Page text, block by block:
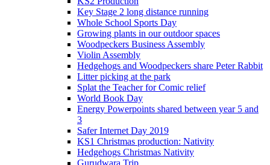
Key Stage 2 long distance running
Whole School Sports Day
Growing plants in our outdoor spaces
Woodpeckers Business Assembly
Violin Assembly
Hedgehogs and Woodpeckers share Peter Rabbit
Litter picking at the park
Splat the Teacher for Comic relief
World Book Day
Energy Powerpoints shared between year 5 and
3
Safer Internet Day 2019
KS1 Christmas production: Nativity
Hedgehogs Christmas Nativity
Gurudwara Trip